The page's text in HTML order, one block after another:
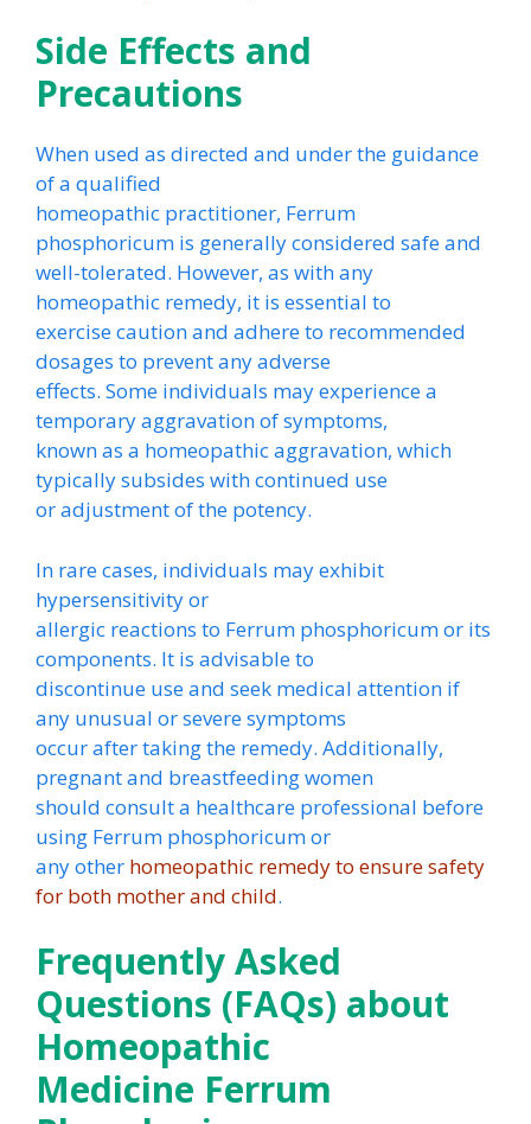
Side Effects and
Precautions
When used as directed and under the guidance
of a qualified
homeopathic practitioner, Ferrum
phosphoricum is generally considered safe and
well-tolerated. However, as with any
homeopathic remedy, it is essential to
exercise caution and adhere to recommended
dosages to prevent any adverse
effects. Some individuals may experience a
temporary aggravation of symptoms,
known as a homeopathic aggravation, which
typically subsides with continued use
or adjustment of the potency.
In rare cases, individuals may exhibit
hypersensitivity or
allergic reactions to Ferrum phosphoricum or its
components. It is advisable to
discontinue use and seek medical attention if
any unusual or severe symptoms
occur after taking the remedy. Additionally,
pregnant and breastfeeding women
should consult a healthcare professional before
using Ferrum phosphoricum or
any other homeopathic remedy to ensure safety
for both mother and child.
Frequently Asked
Questions (FAQs) about
Homeopathic
Medicine Ferrum